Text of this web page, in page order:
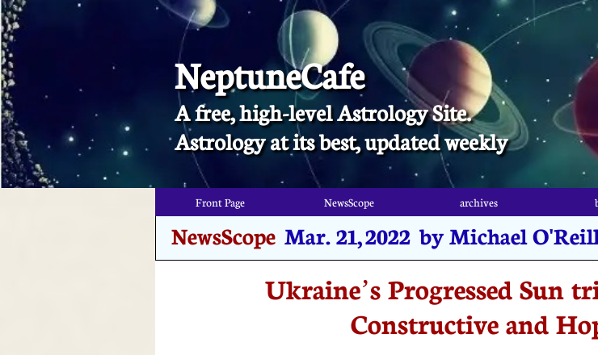
NeptuneCafe
A free, high-level Astrology Site.
​Astrology at its best, updated weekly
Ukraine’s Progressed Sun
Constructive and
NewsScope Mar. 21, 2022 by Michael
Front Page NewsScope archives
Front Page NewsScope archives